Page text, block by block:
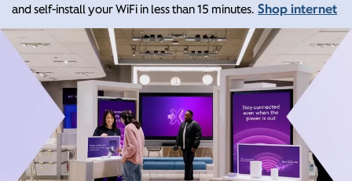
and self-install your WiFi in less than 15 minutes. Shop internet